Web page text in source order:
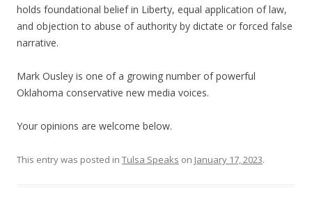
holds foundational belief in Liberty, equal application of law,
and objection to abuse of authority by dictate or forced false
narrative.
Mark Ousley is one of a growing number of powerful
Oklahoma conservative new media voices.
Your opinions are welcome below.
This entry was posted in Tulsa Speaks on January 17, 2023.